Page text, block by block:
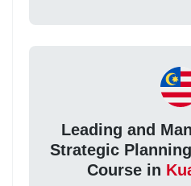
Leading and
Strategic
Course in